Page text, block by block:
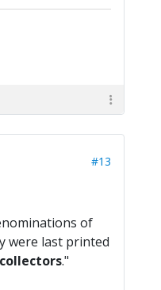
#13
of
were last printed
."